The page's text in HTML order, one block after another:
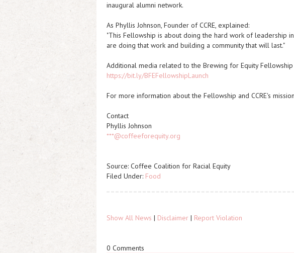
inaugural alumni network.
As Phyllis Johnson, Founder of CCRE, explained:
"This Fellowship is about doing the hard work of leadership
are doing that work and building a community that will last."
Additional media related to the Brewing for Equity
https://bit.ly/BFEFellowshipLaunch
For more information about the Fellowship and CCRE's
Contact
Phyllis Johnson
***@coffeeforequity.org
Source: Coffee Coalition for Racial Equity
Filed Under: Food
Show All News | Disclaimer | Report Violation
0 Comments